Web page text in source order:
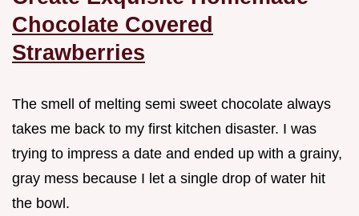
Chocolate Covered
Strawberries
The smell of melting semi sweet chocolate always
takes me back to my first kitchen disaster. I was
trying to impress a date and ended up with a grainy,
gray mess because I let a single drop of water hit
the bowl.